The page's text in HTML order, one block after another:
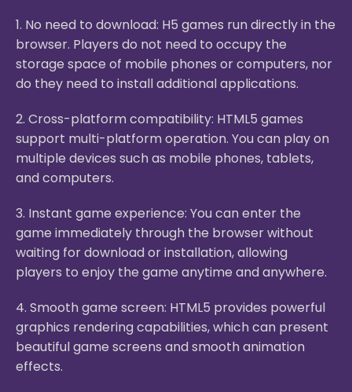
1. No need to download: H5 games run directly in the
browser. Players do not need to occupy the
storage space of mobile phones or computers, nor
do they need to install additional applications.
2. Cross-platform compatibility: HTML5 games
support multi-platform operation. You can play on
multiple devices such as mobile phones, tablets,
and computers.
3. Instant game experience: You can enter the
game immediately through the browser without
waiting for download or installation, allowing
players to enjoy the game anytime and anywhere.
4. Smooth game screen: HTML5 provides powerful
graphics rendering capabilities, which can present
beautiful game screens and smooth animation
effects.